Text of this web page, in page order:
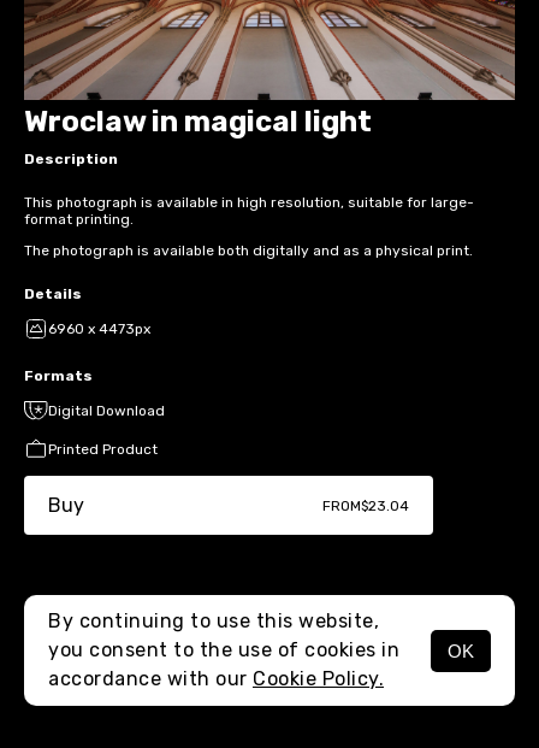
MENU
Wroclaw in magical light
Description
This photograph is available in high resolution, suitable for large-
format printing.
The photograph is available both digitally and as a physical print.
Details
6960 x 4473px
Formats
Digital Download
Printed Product
Buy FROM$23.04
By continuing to use this website,
you consent to the use of cookies in
accordance with our Cookie Policy.
OK